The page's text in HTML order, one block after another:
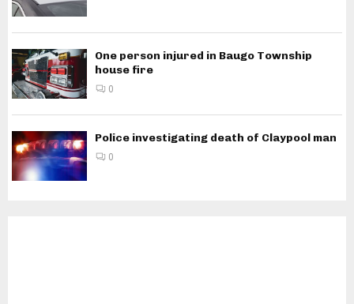
One person injured in Baugo Township
house fire
0
Police investigating death of Claypool man
0